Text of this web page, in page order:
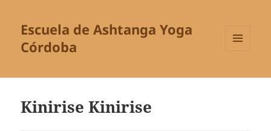
Escuela de Ashtanga Yoga
Córdoba
WIDGETS
Kinirise Kinirise